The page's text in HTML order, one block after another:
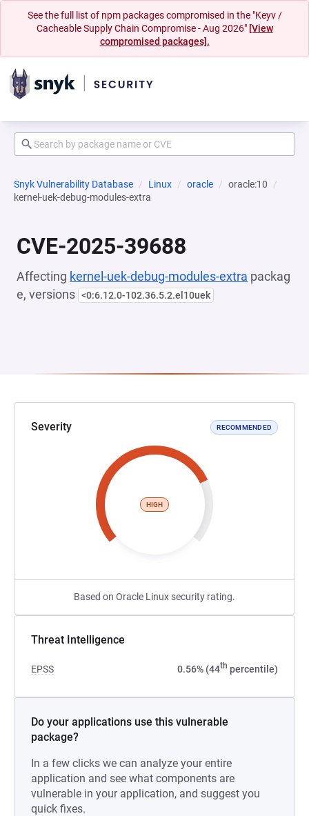
See the full list of npm packages compromised in the "Keyv /
Cacheable Supply Chain Compromise - Aug 2026" [View
compromised packages].
Snyk Vulnerability Database Linux oracle
oracle:10
kernel-uek-debug-modules-extra
CVE-2025-39688
Affecting kernel-uek-debug-modules-extra packag
e, versions <0:6.12.0-102.36.5.2.el10uek
Severity RECOMMENDED
HIGH
Based on Oracle Linux security rating.
Threat Intelligence
EPSS 0.56% (44th percentile)
Do your applications use this vulnerable
package?
In a few clicks we can analyze your entire
application and see what components are
vulnerable in your application, and suggest you
quick fixes.